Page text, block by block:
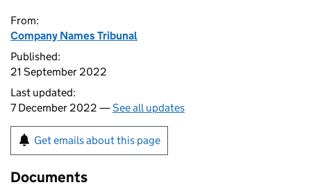
From:
Company Names Tribunal
Published:
21 September 2022
Last updated:
7 December 2022 —See all updates
Get emails about this page
Documents